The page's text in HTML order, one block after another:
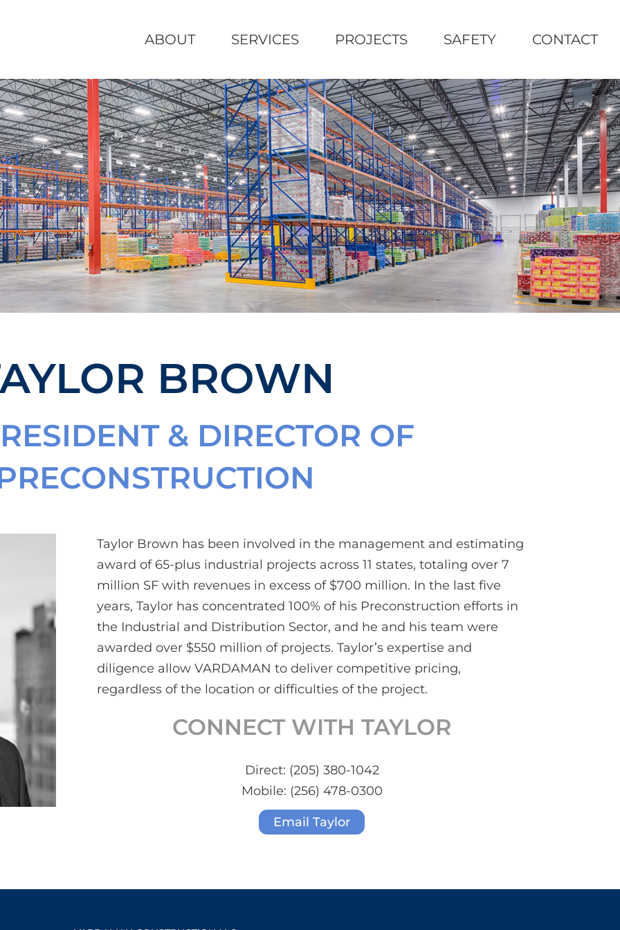
ABOUT SERVICES PROJECTS SAFETY CONTACT
BROWN
& DIRECTOR OF
Taylor Brown has been involved in the management and estimating
award of 65-plus industrial projects across 11 states, totaling over 7
million SF with revenues in excess of $700 million. In the last five
years, Taylor has concentrated 100% of his Preconstruction efforts in
the Industrial and Distribution Sector, and he and his team were
awarded over $550 million of projects. Taylor’s expertise and
diligence allow VARDAMAN to deliver competitive pricing,
regardless of the location or difficulties of the project.
CONNECT WITH TAYLOR
Direct: (205) 380-1042
Mobile: (256) 478-0300
Email Taylor